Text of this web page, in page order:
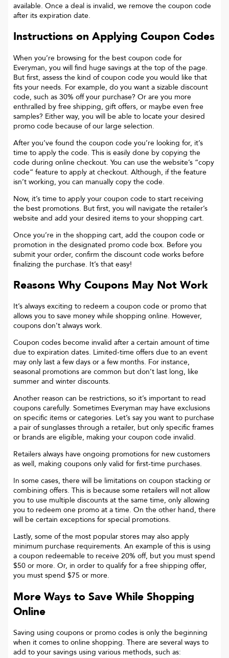
available. Once a deal is invalid, we remove the coupon code
after its expiration date.
Instructions on Applying Coupon Codes
When you’re browsing for the best coupon code for
Everyman, you will find huge savings at the top of the page.
But first, assess the kind of coupon code you would like that
fits your needs. For example, do you want a sizable discount
code, such as 30% off your purchase? Or are you more
enthralled by free shipping, gift offers, or maybe even free
samples? Either way, you will be able to locate your desired
promo code because of our large selection.
After you’ve found the coupon code you’re looking for, it’s
time to apply the code. This is easily done by copying the
code during online checkout. You can use the website’s “copy
code“ feature to apply at checkout. Although, if the feature
isn’t working, you can manually copy the code.
Now, it’s time to apply your coupon code to start receiving
the best promotions. But first, you will navigate the retailer’s
website and add your desired items to your shopping cart.
Once you’re in the shopping cart, add the coupon code or
promotion in the designated promo code box. Before you
submit your order, confirm the discount code works before
finalizing the purchase. It’s that easy!
Reasons Why Coupons May Not Work
It’s always exciting to redeem a coupon code or promo that
allows you to save money while shopping online. However,
coupons don’t always work.
Coupon codes become invalid after a certain amount of time
due to expiration dates. Limited-time offers due to an event
may only last a few days or a few months. For instance,
seasonal promotions are common but don’t last long, like
summer and winter discounts.
Another reason can be restrictions, so it’s important to read
coupons carefully. Sometimes Everyman may have exclusions
on specific items or categories. Let’s say you want to purchase
a pair of sunglasses through a retailer, but only specific frames
or brands are eligible, making your coupon code invalid.
Retailers always have ongoing promotions for new customers
as well, making coupons only valid for first-time purchases.
In some cases, there will be limitations on coupon stacking or
combining offers. This is because some retailers will not allow
you to use multiple discounts at the same time, only allowing
you to redeem one promo at a time. On the other hand, there
will be certain exceptions for special promotions.
Lastly, some of the most popular stores may also apply
minimum purchase requirements. An example of this is using
a coupon redeemable to receive 20% off, but you must spend
$50 or more. Or, in order to qualify for a free shipping offer,
you must spend $75 or more.
More Ways to Save While Shopping
Online
Saving using coupons or promo codes is only the beginning
when it comes to online shopping. There are several ways to
add to your savings using various methods, such as: